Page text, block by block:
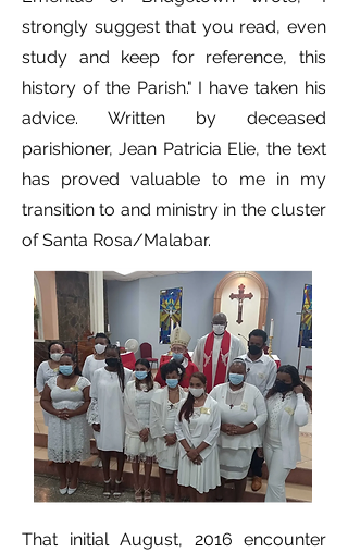
strongly suggest that you read, even
study and keep for reference, this
history of the Parish." I have taken his
advice. Written by deceased
parishioner, Jean Patricia Elie, the text
has proved valuable to me in my
transition to and ministry in the cluster
of Santa Rosa/Malabar.
That initial August, 2016 encounter